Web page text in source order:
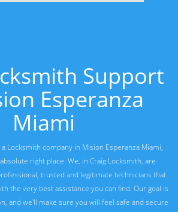
Support
Esperanza
Miami
Locksmith company in Mision Esperanza Miami,
right place. We, in Craig Locksmith, are
trusted and legitimate technicians that
the very best assistance you can find. Our goal is
and we'll make sure you will feel safe and secure